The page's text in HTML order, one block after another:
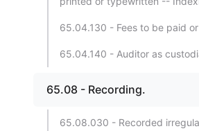
65.04.130 - Fees to be paid
65.04.140 - Auditor as
65.08 - Recording.
65.08.030 - Recorded